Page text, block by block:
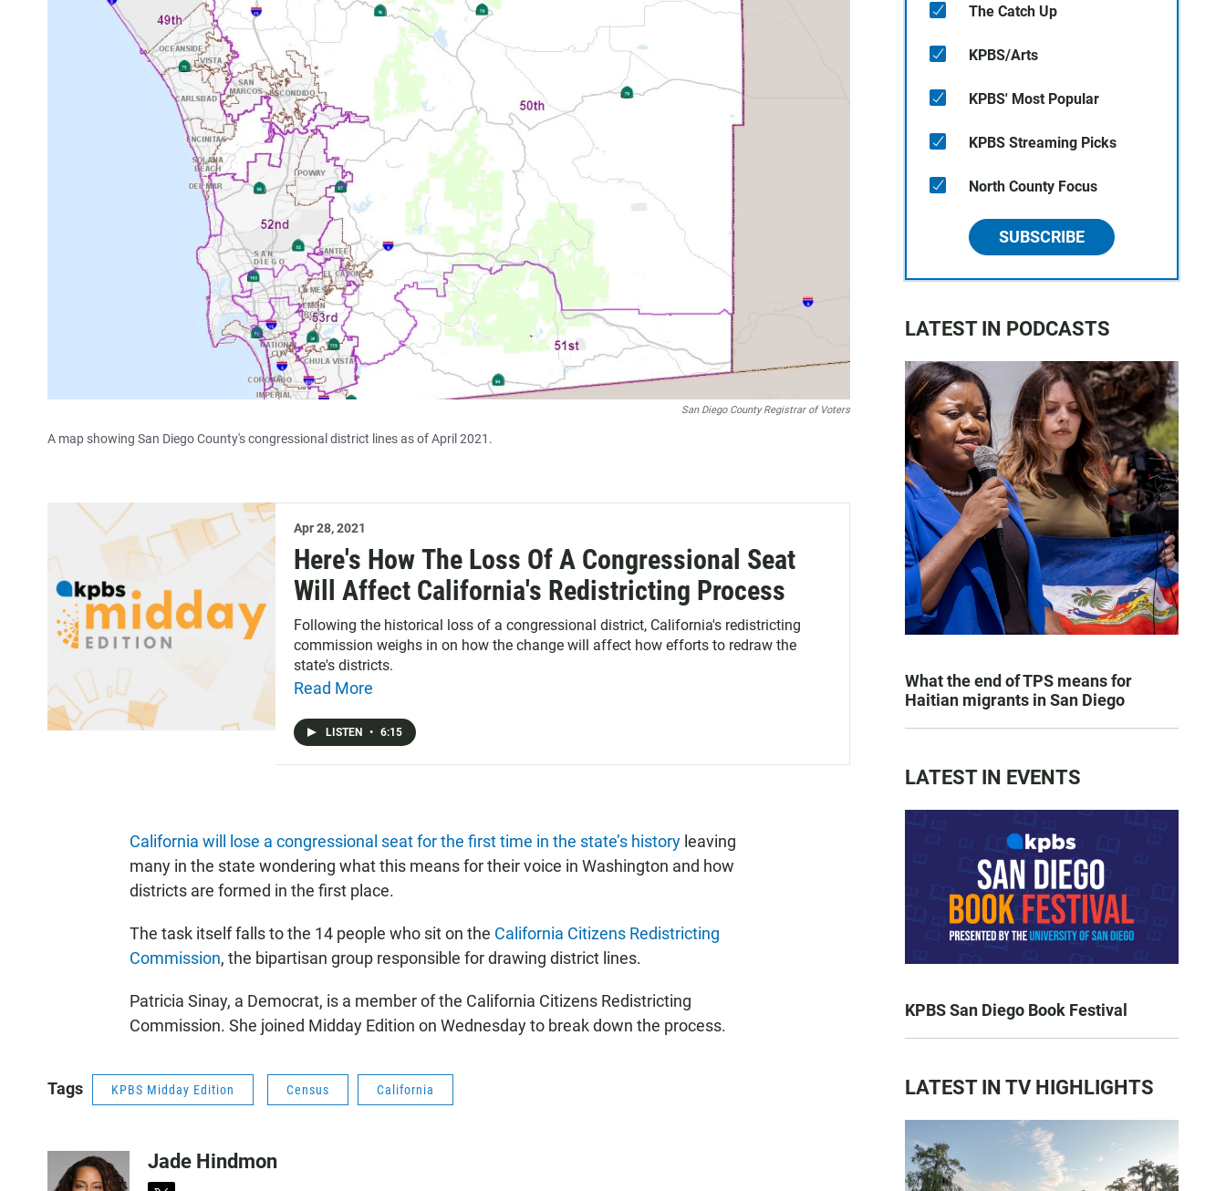
San Diego County Registrar of Voters
A map showing San Diego County's congressional district lines as of April 2021.
Apr 28, 2021
Here's How The Loss Of A Congressional Seat
Will Affect California's Redistricting Process
Following the historical loss of a congressional district, California's redistricting
commission weighs in on how the change will affect how efforts to redraw the
state's districts.
Read More
LISTEN • 6:15
California will lose a congressional seat for the first time in the state’s history leaving
many in the state wondering what this means for their voice in Washington and how
districts are formed in the first place.
The task itself falls to the 14 people who sit on the California Citizens Redistricting
Commission, the bipartisan group responsible for drawing district lines.
Patricia Sinay, a Democrat, is a member of the California Citizens Redistricting
Commission. She joined Midday Edition on Wednesday to break down the process.
Tags KPBS Midday Edition Census California
Jade Hindmon
The Catch Up
KPBS/Arts
KPBS' Most Popular
KPBS Streaming Picks
North County Focus
SUBSCRIBE
LATEST IN PODCASTS
What the end of TPS means for
Haitian migrants in San Diego
LATEST IN EVENTS
KPBS San Diego Book Festival
LATEST IN TV HIGHLIGHTS